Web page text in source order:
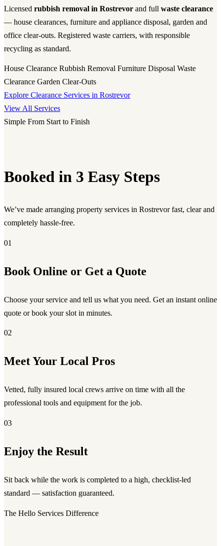
Licensed rubbish removal in Rostrevor and full waste clearance
— house clearances, furniture and appliance disposal, garden and
office clear-outs. Registered waste carriers, with responsible
recycling as standard.
House Clearance Rubbish Removal Furniture Disposal Waste
Clearance Garden Clear-Outs
Explore Clearance Services in Rostrevor
View All Services
Simple From Start to Finish
Booked in 3 Easy Steps
We’ve made arranging property services in Rostrevor fast, clear and
completely hassle-free.
01
Book Online or Get a Quote
Choose your service and tell us what you need. Get an instant online
quote or book your slot in minutes.
02
Meet Your Local Pros
Vetted, fully insured local crews arrive on time with all the
professional tools and equipment for the job.
03
Enjoy the Result
Sit back while the work is completed to a high, checklist-led
standard — satisfaction guaranteed.
The Hello Services Difference